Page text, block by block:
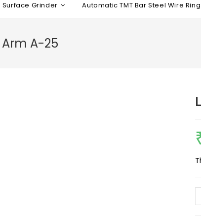
Surface Grinder Automatic TMT Bar Steel Wire
A-25